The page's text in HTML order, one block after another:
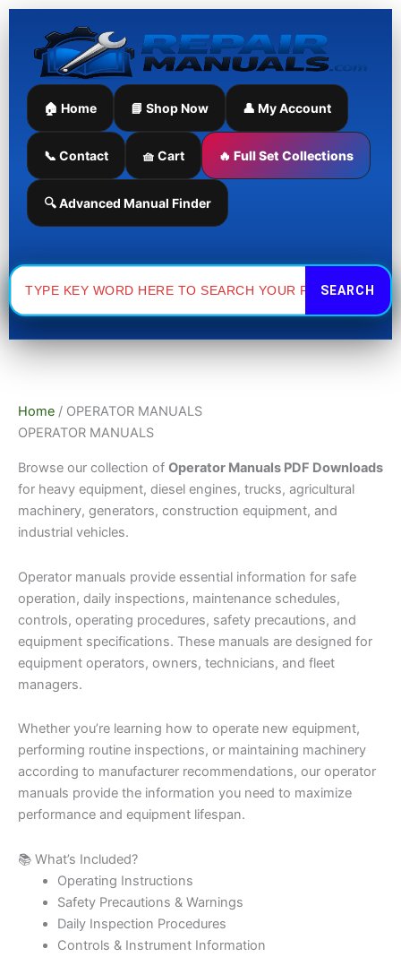
Skip
content
🏠 Home 📘 Shop Now 👤 My Account
📞 Contact 🧺 Cart 🔥 Full Set Collections
🔍 Advanced Manual Finder
Search
for:
Home / OPERATOR MANUALS
OPERATOR MANUALS
Browse our collection of Operator Manuals PDF Downloads
for heavy equipment, diesel engines, trucks, agricultural
machinery, generators, construction equipment, and
industrial vehicles.
Operator manuals provide essential information for safe
operation, daily inspections, maintenance schedules,
controls, operating procedures, safety precautions, and
equipment specifications. These manuals are designed for
equipment operators, owners, technicians, and fleet
managers.
Whether you’re learning how to operate new equipment,
performing routine inspections, or maintaining machinery
according to manufacturer recommendations, our operator
manuals provide the information you need to maximize
performance and equipment lifespan.
📚 What’s Included?
Operating Instructions
Safety Precautions & Warnings
Daily Inspection Procedures
Controls & Instrument Information
Sorted
by
latest